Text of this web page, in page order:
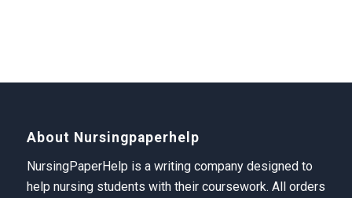
About Nursingpaperhelp
NursingPaperHelp is a writing company designed to
help nursing students with their coursework. All orders